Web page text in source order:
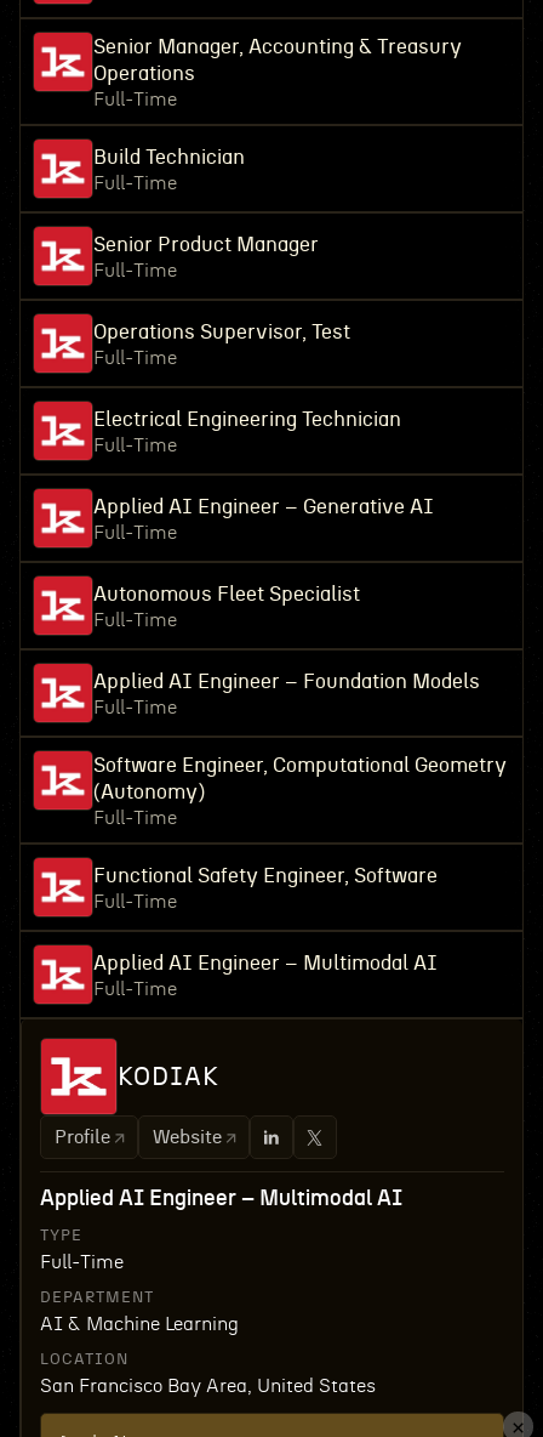
Senior Manager, Accounting & Treasury
Operations
Full-Time
Build Technician
Full-Time
Senior Product Manager
Full-Time
Operations Supervisor, Test
Full-Time
Electrical Engineering Technician
Full-Time
Applied AI Engineer – Generative AI
Full-Time
Autonomous Fleet Specialist
Full-Time
Applied AI Engineer – Foundation Models
Full-Time
Software Engineer, Computational Geometry
(Autonomy)
Full-Time
Functional Safety Engineer, Software
Full-Time
Applied AI Engineer – Multimodal AI
Full-Time
KODIAK
Profile Website
Applied AI Engineer – Multimodal AI
TYPE
Full-Time
DEPARTMENT
AI & Machine Learning
LOCATION
San Francisco Bay Area, United States